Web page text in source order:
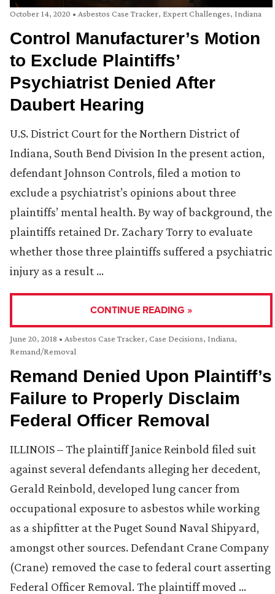
October 14, 2020 • Asbestos Case Tracker, Expert Challenges, Indiana
Control Manufacturer’s Motion
to Exclude Plaintiffs’
Psychiatrist Denied After
Daubert Hearing
U.S. District Court for the Northern District of
Indiana, South Bend Division In the present action,
defendant Johnson Controls, filed a motion to
exclude a psychiatrist’s opinions about three
plaintiffs’ mental health. By way of background, the
plaintiffs retained Dr. Zachary Torry to evaluate
whether those three plaintiffs suffered a psychiatric
injury as a result …
CONTINUE READING »
June 20, 2018 • Asbestos Case Tracker, Case Decisions, Indiana,
Remand/Removal
Remand Denied Upon Plaintiff’s
Failure to Properly Disclaim
Federal Officer Removal
ILLINOIS – The plaintiff Janice Reinbold filed suit
against several defendants alleging her decedent,
Gerald Reinbold, developed lung cancer from
occupational exposure to asbestos while working
as a shipfitter at the Puget Sound Naval Shipyard,
amongst other sources. Defendant Crane Company
(Crane) removed the case to federal court asserting
Federal Officer Removal. The plaintiff moved …